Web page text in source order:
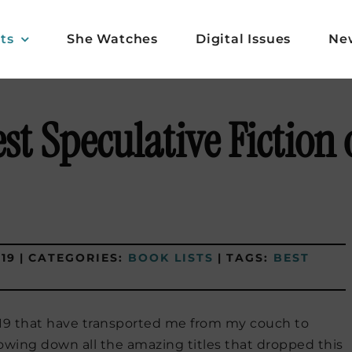
She Watches Digital Issues
Speculative Fiction
| CATEGORIES: BOOK LISTS | TAGS: BEST
that have transported me from my couch to
down all the amazing titles that dropped this